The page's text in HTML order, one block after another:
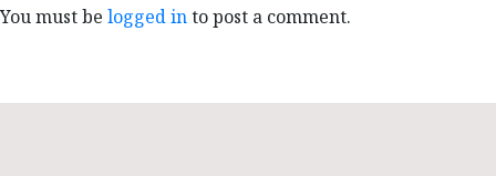
You must be logged into post a comment.